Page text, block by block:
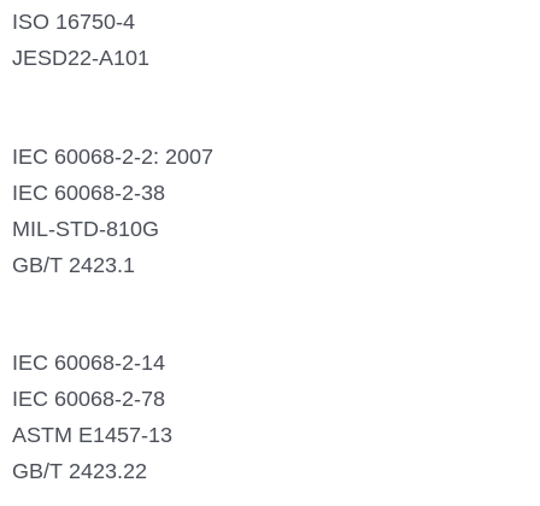
ISO 16750-4
JESD22-A101
IEC 60068-2-2: 2007
IEC 60068-2-38
MIL-STD-810G
GB/T 2423.1
IEC 60068-2-14
IEC 60068-2-78
ASTM E1457-13
GB/T 2423.22